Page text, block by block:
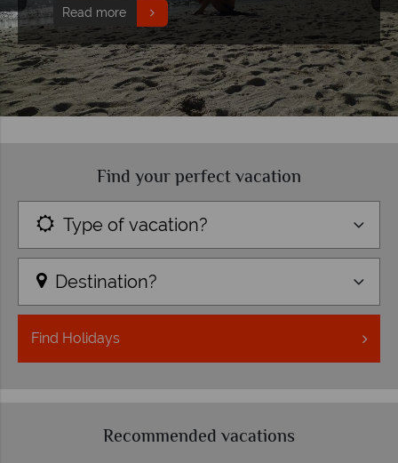
Read more
Find your perfect vacation
Type of vacation?
Destination?
Find Holidays
Recommended vacations